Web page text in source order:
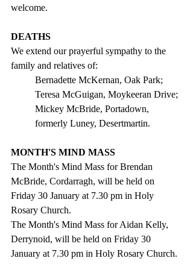
welcome.
DEATHS
We extend our prayerful sympathy to the
family and relatives of:
Bernadette McKernan, Oak Park;
Teresa McGuigan, Moykeeran Drive;
Mickey McBride, Portadown,
formerly Luney, Desertmartin.
MONTH'S MIND MASS
The Month's Mind Mass for Brendan
McBride, Cordarragh, will be held on
Friday 30 January at 7.30 pm in Holy
Rosary Church.
The Month's Mind Mass for Aidan Kelly,
Derrynoid, will be held on Friday 30
January at 7.30 pm in Holy Rosary Church.